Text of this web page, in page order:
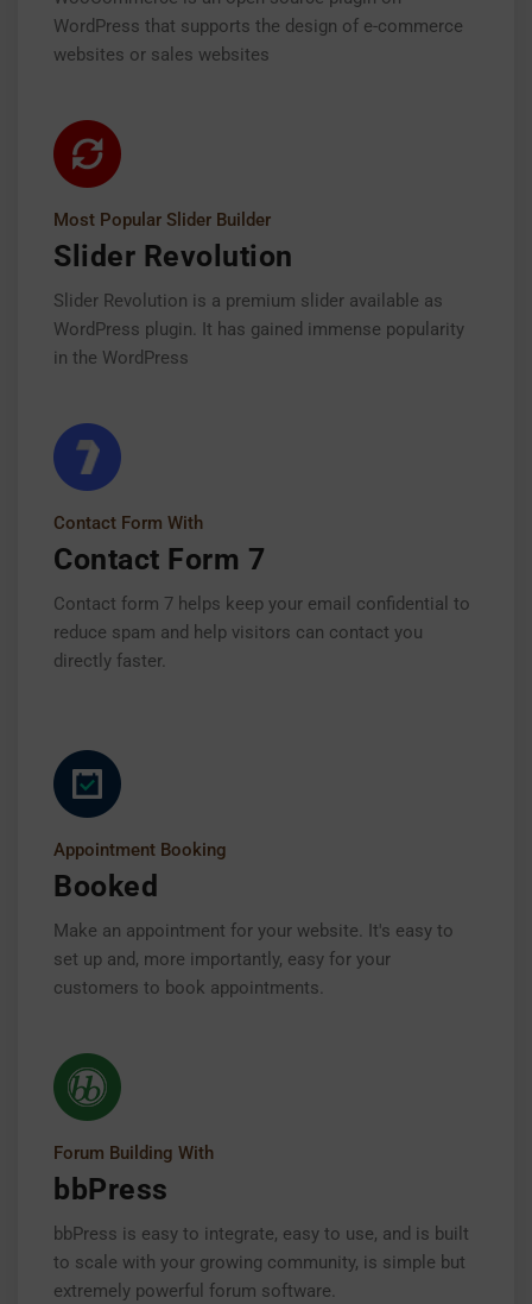
WordPress that supports the design of e-commerce
websites or sales websites
Most Popular Slider Builder
Slider Revolution
Slider Revolution is a premium slider available as
WordPress plugin. It has gained immense popularity
in the WordPress
Contact Form With
Contact Form 7
Contact form 7 helps keep your email confidential to
reduce spam and help visitors can contact you
directly faster.
Appointment Booking
Booked
Make an appointment for your website. It's easy to
set up and, more importantly, easy for your
customers to book appointments.
Forum Building With
bbPress
bbPress is easy to integrate, easy to use, and is built
to scale with your growing community, is simple but
extremely powerful forum software.